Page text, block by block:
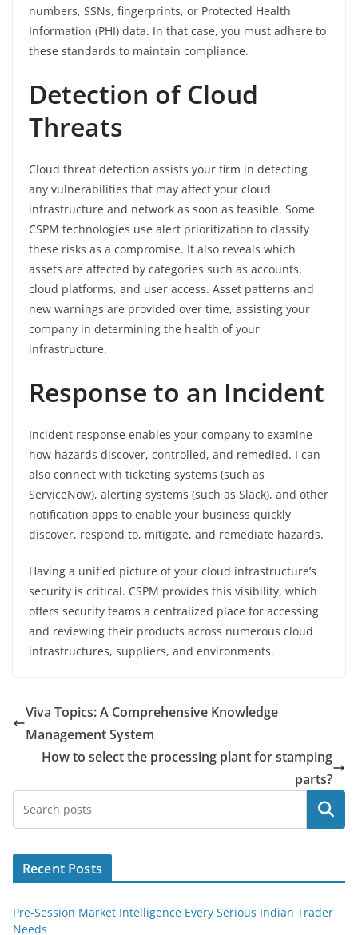
numbers, SSNs, fingerprints, or Protected Health
Information (PHI) data. In that case, you must adhere to
these standards to maintain compliance.
Detection of Cloud
Threats
Cloud threat detection assists your firm in detecting
any vulnerabilities that may affect your cloud
infrastructure and network as soon as feasible. Some
CSPM technologies use alert prioritization to classify
these risks as a compromise. It also reveals which
assets are affected by categories such as accounts,
cloud platforms, and user access. Asset patterns and
new warnings are provided over time, assisting your
company in determining the health of your
infrastructure.
Response to an Incident
Incident response enables your company to examine
how hazards discover, controlled, and remedied. I can
also connect with ticketing systems (such as
ServiceNow), alerting systems (such as Slack), and other
notification apps to enable your business quickly
discover, respond to, mitigate, and remediate hazards.
Having a unified picture of your cloud infrastructure’s
security is critical. CSPM provides this visibility, which
offers security teams a centralized place for accessing
and reviewing their products across numerous cloud
infrastructures, suppliers, and environments.
Viva Topics: A Comprehensive Knowledge
Management System
How to select the processing plant for stamping
parts?
Search
Recent Posts
Pre-Session Market Intelligence Every Serious Indian Trader
Needs